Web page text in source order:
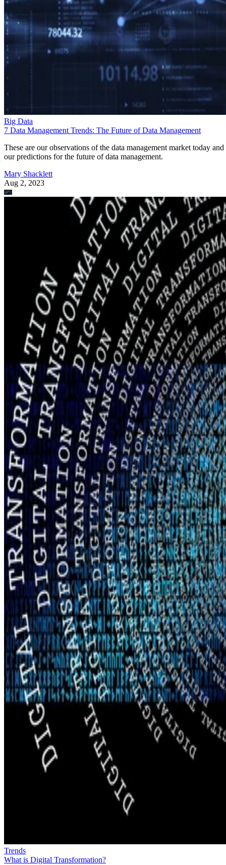
Big Data
7 Data Management Trends: The Future of Data Management
These are our observations of the data management market today and
our predictions for the future of data management.
Mary Shacklett
Aug 2, 2023
Trends
What is Digital Transformation?